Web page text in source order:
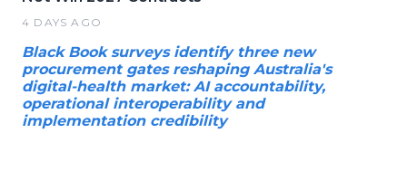
4 DAYS AGO
Black Book surveys identify three new
procurement gates reshaping Australia's
digital-health market: AI accountability,
operational interoperability and
implementation credibility